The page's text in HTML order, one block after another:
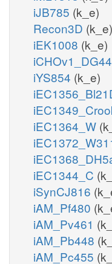
iJB785 (k_e)
Recon3D (k_e)
iEK1008 (k_e)
iCHOv1_DG44
iYS854 (k_e)
iEC1364_W
iEC1344_C
iSynCJ816
iAM_Pf480
iAM_Pv461
iAM_Pb448
iAM_Pc455